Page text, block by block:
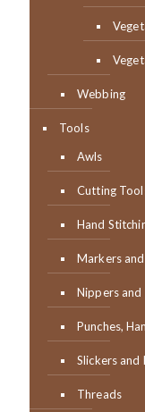
Webbing
Tools
Awls
Cutting
Hand
Markers
Nippers and
Punches,
Slickers and
Threads